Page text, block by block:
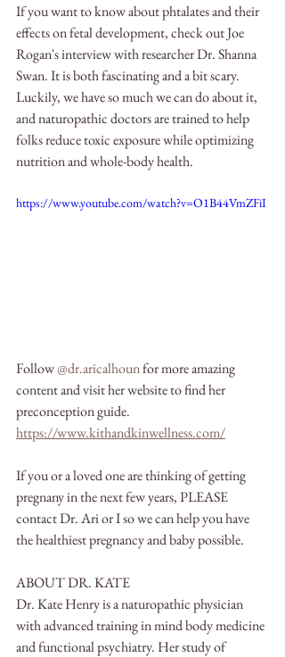
If you want to know about phtalates and their
effects on fetal development, check out Joe
Rogan's interview with researcher Dr. Shanna
Swan. It is both fascinating and a bit scary.
Luckily, we have so much we can do about it,
and naturopathic doctors are trained to help
folks reduce toxic exposure while optimizing
nutrition and whole-body health.
https://www.youtube.com/watch?v=O1B44VmZFiI
Follow @dr.aricalhoun for more amazing
content and visit her website to find her
preconception guide.
https://www.kithandkinwellness.com/
If you or a loved one are thinking of getting
pregnany in the next few years, PLEASE
contact Dr. Ari or I so we can help you have
the healthiest pregnancy and baby possible.
ABOUT DR. KATE
Dr. Kate Henry is a naturopathic physician
with advanced training in mind body medicine
and functional psychiatry. Her study of